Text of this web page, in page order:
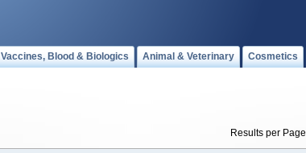
Vaccines, Blood & Biologics Animal & Veterinary Cosmetics
Results per Page